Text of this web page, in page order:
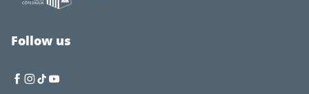
Follow us